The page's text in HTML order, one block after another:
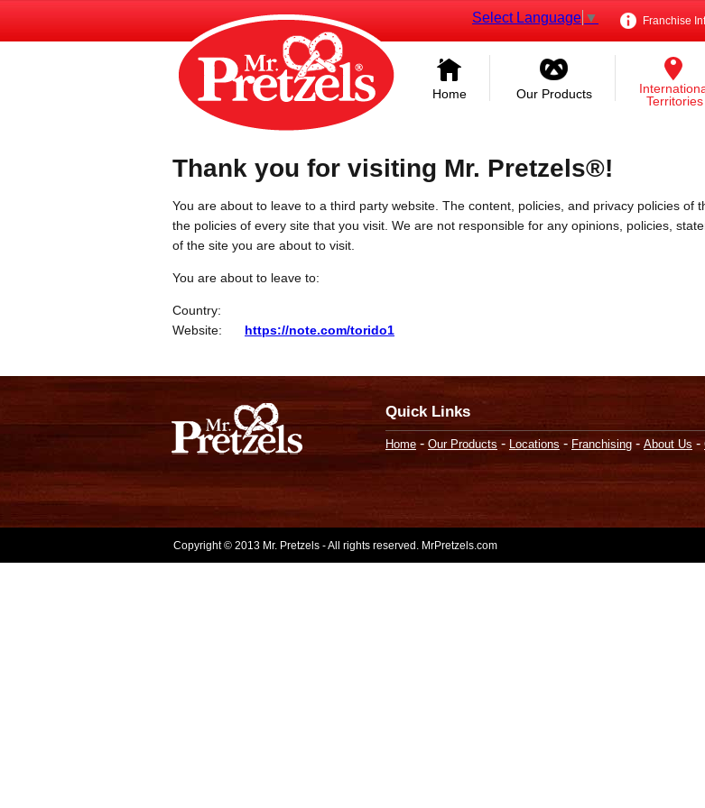
Franchise
Select Language ▼
Home Our Products
Territories
Thank you for visiting Mr. Pretzels®!
You are about to leave to a third party website. The content, policies, and privacy policies of
the policies of every site that you visit. We are not responsible for any opinions, policies,
of the site you are about to visit.
You are about to leave to:
Country:
Website:
https://note.com/torido1
Quick Links
Home - Our Products - Locations - Franchising - About Us -
Copyright © 2013 Mr. Pretzels - All rights reserved. MrPretzels.com